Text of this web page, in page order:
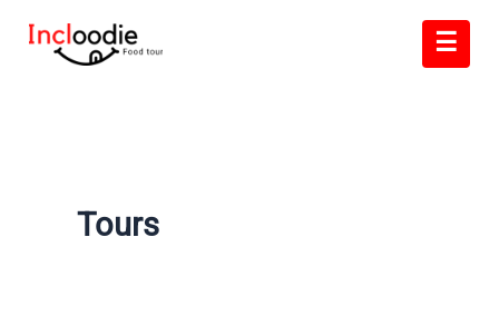
☰
Tours